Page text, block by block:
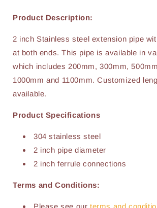
Product Description:
2 inch Stainless steel extension pipe
at both ends. This pipe is available in
which includes 200mm, 300mm,
1000mm and 1100mm. Customized
available.
Product Specifications
304 stainless steel
2 inch pipe diameter
2 inch ferrule connections
Terms and Conditions: